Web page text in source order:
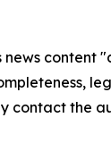
news
contact the